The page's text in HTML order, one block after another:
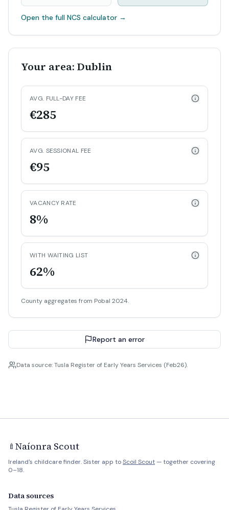
Open the full NCS calculator →
Your area: Dublin
AVG. FULL-DAY FEE
€285
AVG. SESSIONAL FEE
€95
VACANCY RATE
8%
WITH WAITING LIST
62%
County aggregates from Pobal 2024.
Report an error
Data source: Tusla Register of Early Years Services (Feb26).
🍼 Naíonra Scout
Ireland's childcare finder. Sister app toScoil Scout — together covering
0–18.
Data sources